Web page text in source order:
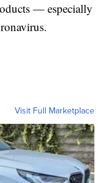
— especially
Visit Full Marketplace